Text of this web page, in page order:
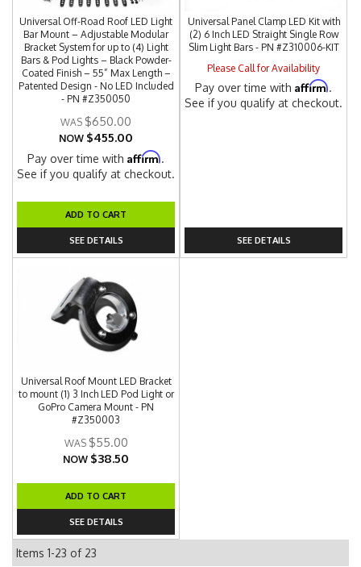
Universal Off-Road Roof LED Light
Bar Mount – Adjustable Modular
Bracket System for up to (4) Light
Bars & Pod Lights – Black Powder-
Coated Finish – 55” Max Length –
Patented Design - No LED Included
- PN #Z350050
$650.00
NOW $455.00
Pay over time withAffirm.
See if you qualify at checkout.
ADD TO CART
SEE DETAILS
Universal Panel Clamp LED Kit with
(2) 6 Inch LED Straight Single Row
Slim Light Bars - PN #Z310006-KIT
Please Call for Availability
Pay over time withAffirm.
See if you qualify at checkout.
SEE DETAILS
Universal Roof Mount LED Bracket
to mount (1) 3 Inch LED Pod Light or
GoPro Camera Mount - PN
#Z350003
$55.00
NOW $38.50
ADD TO CART
SEE DETAILS
Items 1-23 of 23